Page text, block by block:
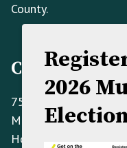
County.
Contact
758070 2nd Line E,
Mulmur ON L9V 0G8
Hours: Monday to
2026